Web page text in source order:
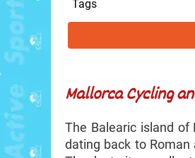
Tags
Mallorca Cycling
The Balearic island
dating back to